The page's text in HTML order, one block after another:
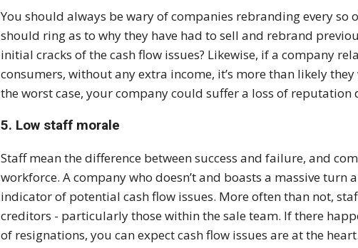
You should always be wary of companies rebranding every
should ring as to why they have had to sell and rebrand
initial cracks of the cash flow issues? Likewise, if a company
consumers, without any extra income, it’s more than likely
the worst case, your company could suffer a loss of reputation
5. Low staff morale
Staff mean the difference between success and failure, and
workforce. A company who doesn’t and boasts a massive
indicator of potential cash flow issues. More often than not,
creditors - particularly those within the sale team. If there
of resignations, you can expect cash flow issues are at the heart.